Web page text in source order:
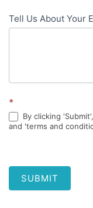
Tell Us About Your
*
By clicking
and 'terms and
SUBMIT